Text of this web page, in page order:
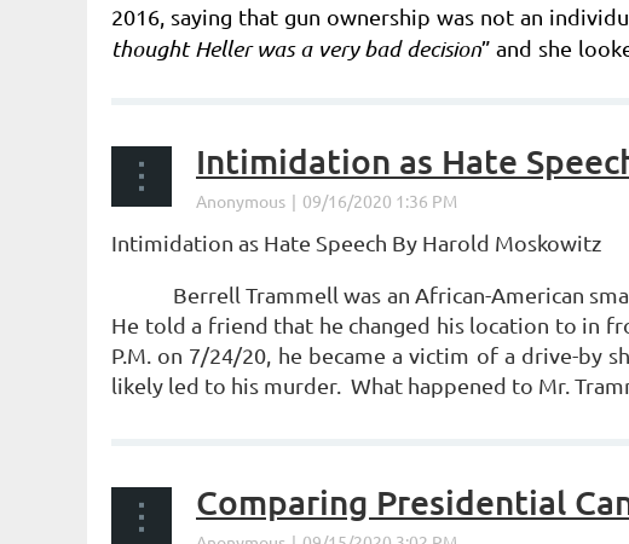
2016, saying that gun ownership was not an
thought Heller was a very bad decision” and she
Intimidation as Hate
Intimidation as Hate Speech By Harold Moskowitz
Berrell Trammell was an African-American
He told a friend that he changed his location to in
P.M. on 7/24/20, he became a victim of a drive-by
likely led to his murder. What happened to Mr.
Comparing Presidential